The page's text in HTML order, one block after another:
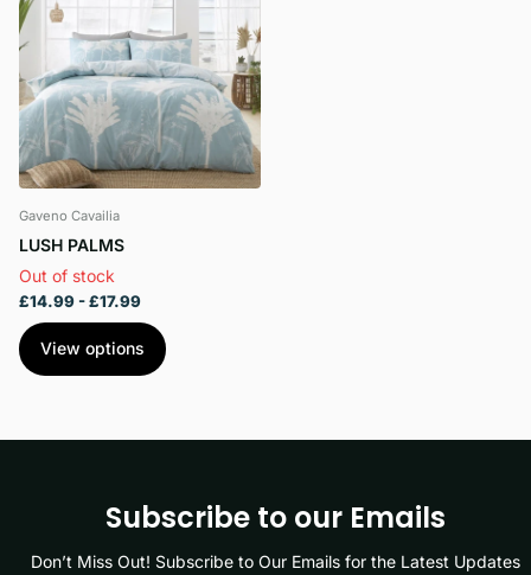
Gaveno Cavailia
LUSH PALMS
Out of stock
£14.99- £17.99
View options
Subscribe to our Emails
Don’t Miss Out! Subscribe to Our Emails for the Latest Updates